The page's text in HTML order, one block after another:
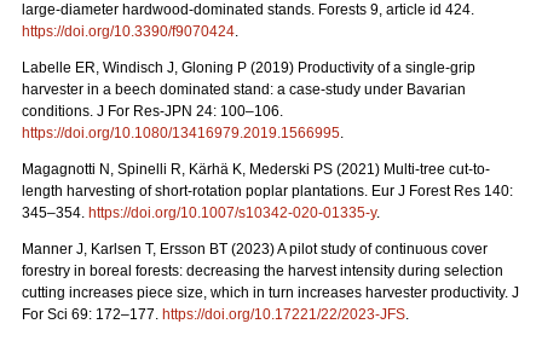
large-diameter hardwood-dominated stands. Forests 9, article id 424.
https://doi.org/10.3390/f9070424.
Labelle ER, Windisch J, Gloning P (2019) Productivity of a single-grip
harvester in a beech dominated stand: a case-study under Bavarian
conditions. J For Res-JPN 24: 100–106.
https://doi.org/10.1080/13416979.2019.1566995.
Magagnotti N, Spinelli R, Kärhä K, Mederski PS (2021) Multi-tree cut-to-
length harvesting of short-rotation poplar plantations. Eur J Forest Res 140:
345–354. https://doi.org/10.1007/s10342-020-01335-y.
Manner J, Karlsen T, Ersson BT (2023) A pilot study of continuous cover
forestry in boreal forests: decreasing the harvest intensity during selection
cutting increases piece size, which in turn increases harvester productivity. J
For Sci 69: 172–177. https://doi.org/10.17221/22/2023-JFS.